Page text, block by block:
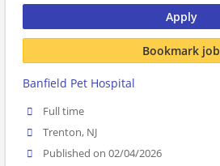
Apply
Bookmark job
Banfield Pet Hospital
Full time
Trenton, NJ
Published on 02/04/2026